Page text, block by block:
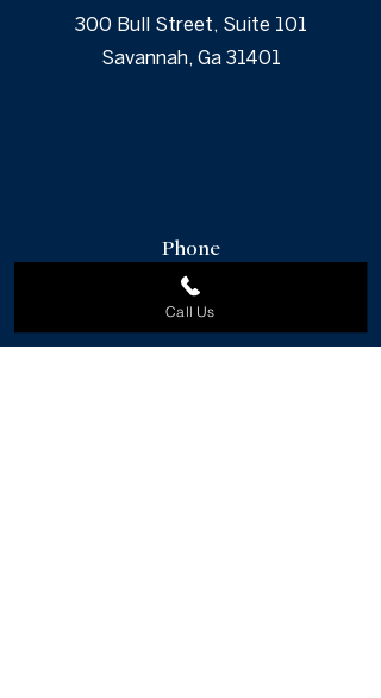
300 Bull Street, Suite 101
Savannah, Ga 31401
Phone
912-856-2244
Call Us